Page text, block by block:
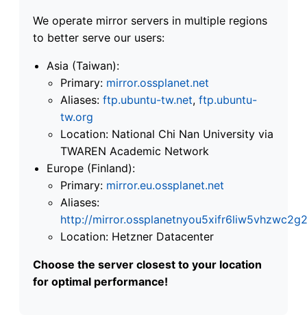
We operate mirror servers in multiple regions
to better serve our users:
Asia (Taiwan):
Primary: mirror.ossplanet.net
Aliases: ftp.ubuntu-tw.net, ftp.ubuntu-
tw.org
Location: National Chi Nan University via
TWAREN Academic Network
Europe (Finland):
Primary: mirror.eu.ossplanet.net
Aliases:
http://
Location: Hetzner Datacenter
Choose the server closest to your location
for optimal performance!